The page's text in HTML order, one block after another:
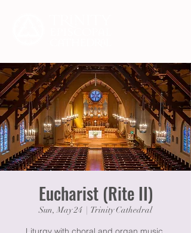
Eucharist (Rite II)
Sun, May 24 Trinity Cathedral